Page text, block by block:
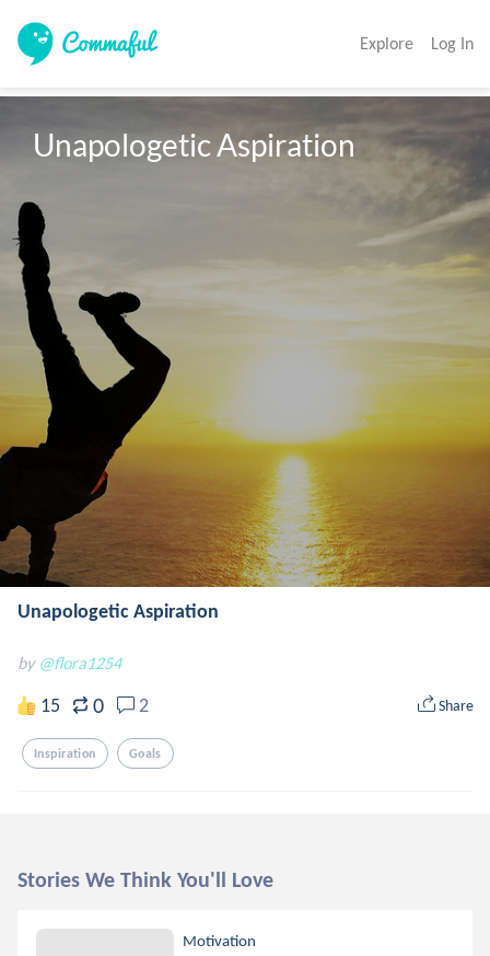
Explore Log In
Unapologetic Aspiration
Unapologetic Aspiration
by @flora1254
15 0 2 Share
Inspiration Goals
Stories We Think You'll Love
Motivation